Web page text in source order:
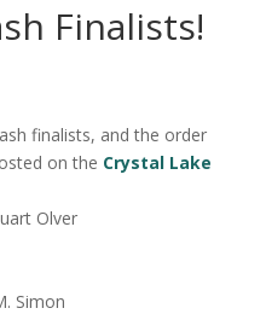
Finalists!
finalists, and the order
on the Crystal Lake
Olver
Simon